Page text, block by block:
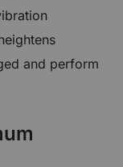
and perform